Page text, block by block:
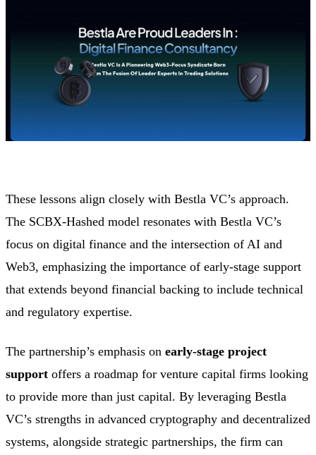
These lessons align closely with Bestla VC’s approach.
The SCBX-Hashed model resonates with Bestla VC’s
focus on digital finance and the intersection of AI and
Web3, emphasizing the importance of early-stage support
that extends beyond financial backing to include technical
and regulatory expertise.
The partnership’s emphasis on early-stage project
support offers a roadmap for venture capital firms looking
to provide more than just capital. By leveraging Bestla
VC’s strengths in advanced cryptography and decentralized
systems, alongside strategic partnerships, the firm can